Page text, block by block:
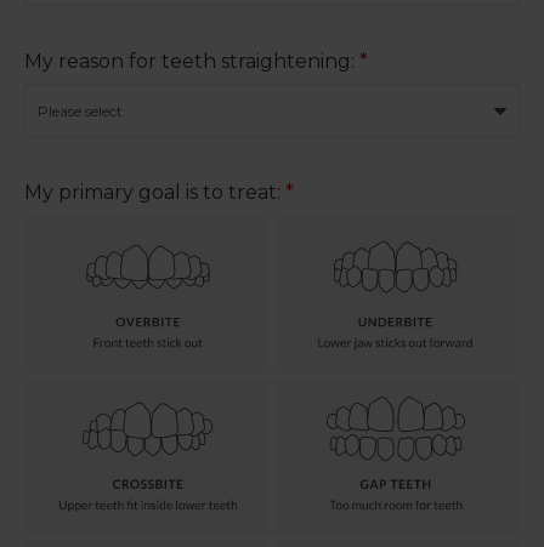
My reason for teeth straightening: *
My primary goal is to treat: *